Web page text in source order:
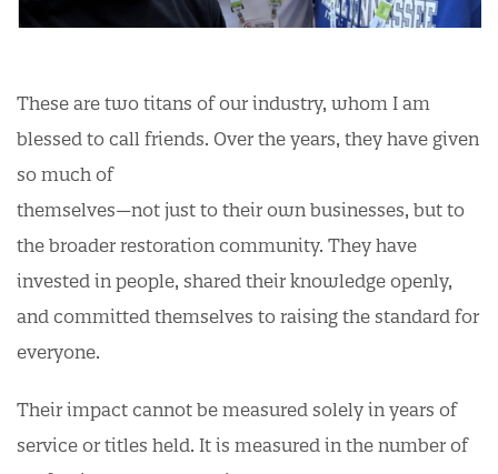
These are two titans of our industry, whom I am
blessed to call friends. Over the years, they have given
so much of
themselves—not just to their own businesses, but to
the broader restoration community. They have
invested in people, shared their knowledge openly,
and committed themselves to raising the standard for
everyone.
Their impact cannot be measured solely in years of
service or titles held. It is measured in the number of